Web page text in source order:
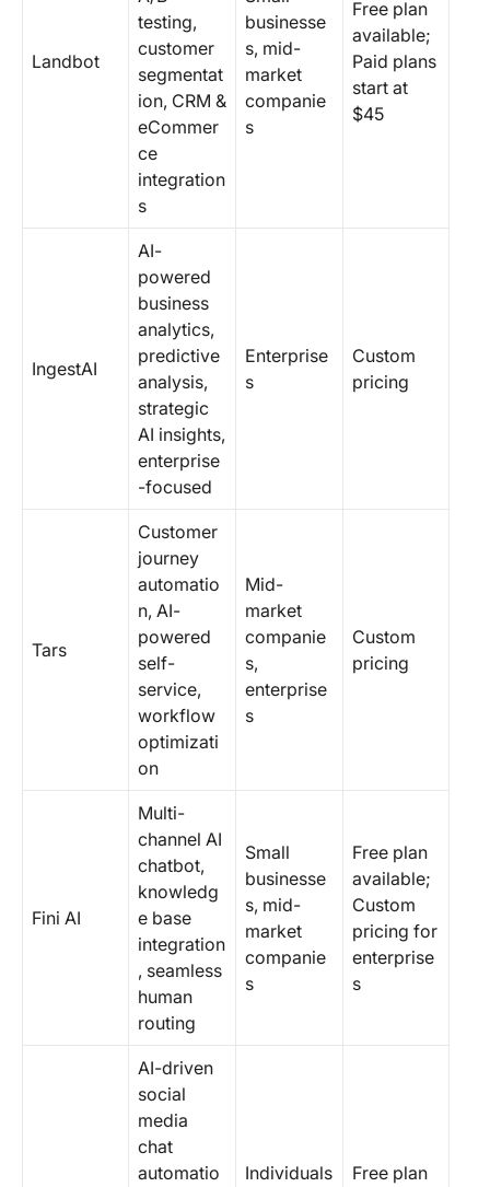
Landbot
testing,
customer
segmentat
ion, CRM &
eCommer
ce
integration
s
businesse
s, mid-
market
companie
s
Free plan
available;
Paid plans
start at
$45
IngestAI
AI-
powered
business
analytics,
predictive
analysis,
strategic
AI insights,
enterprise
-focused
Enterprise
s
Custom
pricing
Tars
Customer
journey
automatio
n, AI-
powered
self-
service,
workflow
optimizati
on
Mid-
market
companie
s,
enterprise
s
Custom
pricing
Fini AI
Multi-
channel AI
chatbot,
knowledg
e base
integration
, seamless
human
routing
Small
businesse
s, mid-
market
companie
s
Free plan
available;
Custom
pricing for
enterprise
s
AI-driven
social
media
chat
automatio
Individuals
Free plan